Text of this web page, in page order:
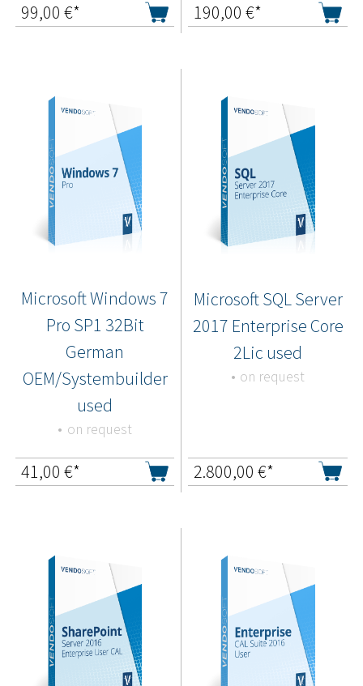
99,00 €* 190,00 €*
Microsoft Windows 7
Pro SP1 32Bit
German
OEM/Systembuilder
used
on request
41,00 €*
Microsoft SQL Server
2017 Enterprise Core
2Lic used
on request
2.800,00 €*